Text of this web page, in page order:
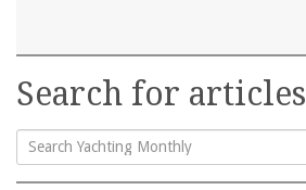
Search for articles
Search